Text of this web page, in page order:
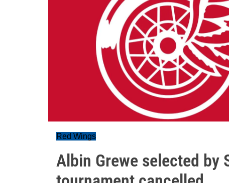
Red Wings
Albin Grewe selected by